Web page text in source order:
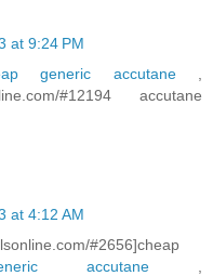
at 9:24 PM
generic accutane,
#12194 accutane
at 4:12 AM
#2656]cheap
accutane